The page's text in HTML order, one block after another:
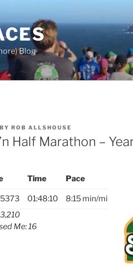
Blog
BYROB ALLSHOUSE
Half Marathon –
Time Pace
01:48:10
8:15 min/mi
Me: 16